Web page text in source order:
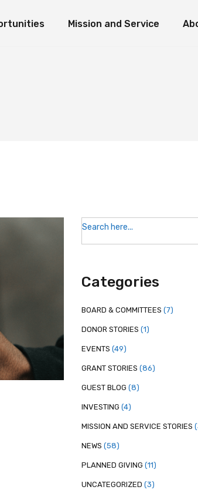
Mission and Service
Mission and Service Resources
and Fish: The Miracle of Multiplication
Search
for:
Categories
BOARD & COMMITTEES (7)
DONOR STORIES (1)
EVENTS (49)
GRANT STORIES (86)
GUEST BLOG (8)
INVESTING (4)
MISSION AND SERVICE STORIES
NEWS (58)
PLANNED GIVING (11)
UNCATEGORIZED (3)